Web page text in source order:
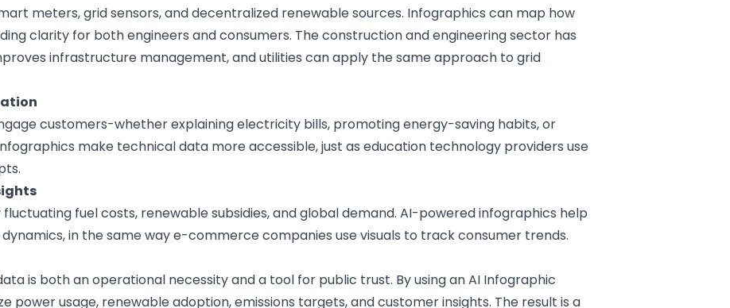
meters, grid sensors, and decentralized renewable sources. Infographics can map how
clarity for both engineers and consumers. Theconstruction and engineering sector has
infrastructure management, and utilities can apply the same approach to grid
customers-whether explaining electricity bills, promoting energy-saving habits, or
make technical data more accessible, just as education technology providers use
fuel costs, renewable subsidies, and global demand. AI-powered infographics help
in the same waye-commerce companies use visuals to track consumer trends.
is both an operational necessity and a tool for public trust. By using an AI Infographic
power usage, renewable adoption, emissions targets, and customer insights. The result is a